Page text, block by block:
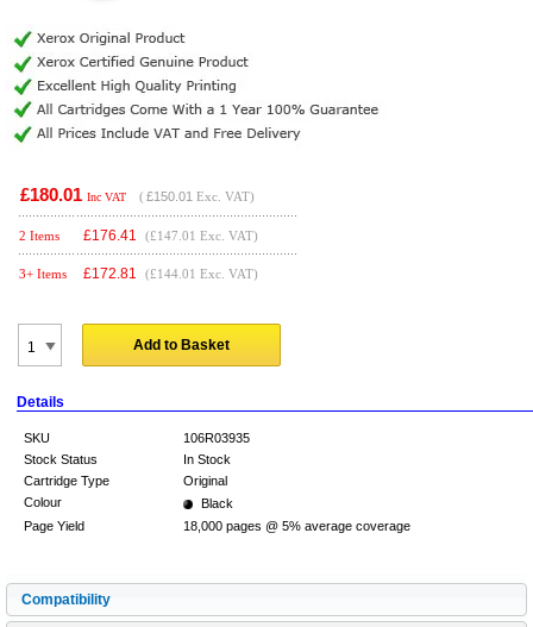
£180.01 Inc VAT ( £150.01 Exc. VAT)
2 Items £176.41 (£147.01 Exc. VAT)
3+ Items £172.81 (£144.01 Exc. VAT)
Add to Basket
Details
SKU
106R03935
Stock Status
In Stock
Cartridge Type
Original
Colour
Black
Page Yield
18,000 pages @ 5% average coverage
Compatibility